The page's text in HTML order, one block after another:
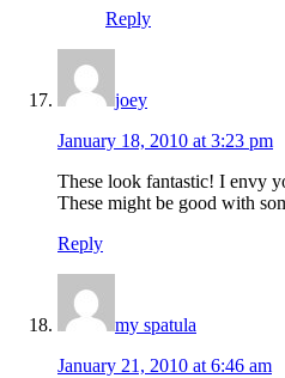
Reply
joey
January 18, 2010 at 3:23 pm
These look fantastic! I envy
These might be good with
Reply
my spatula
January 21, 2010 at 6:46 am